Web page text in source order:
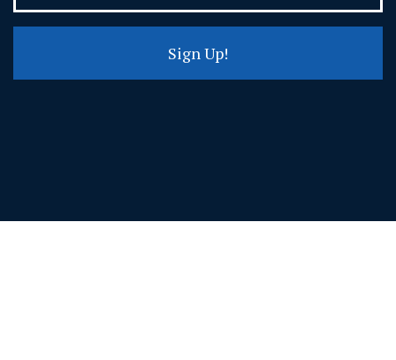
Sign Up!